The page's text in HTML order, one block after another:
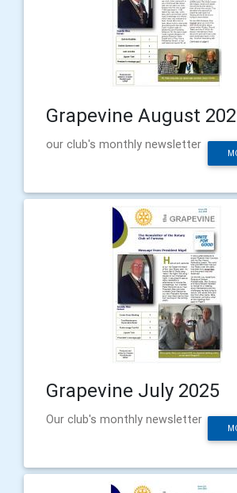
Grapevine August
our club's monthly newsletter
Grapevine July 2025
Our club's monthly newsletter